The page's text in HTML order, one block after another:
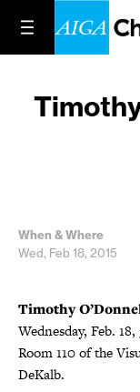
When & Where
Wed, Feb 18, 2015
Timothy
Wednesday, Feb.
Room 110 of the
DeKalb.